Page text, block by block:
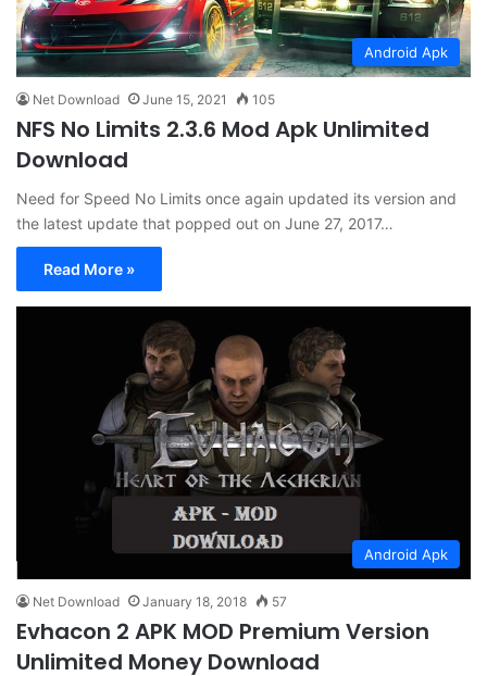
Android Apk
Net Download June 15, 2021 105
NFS No Limits 2.3.6 Mod Apk Unlimited
Download
Need for Speed No Limits once again updated its version and
the latest update that popped out on June 27, 2017…
Read More »
Android Apk
Net Download January 18, 2018 57
Evhacon 2 APK MOD Premium Version
Unlimited Money Download